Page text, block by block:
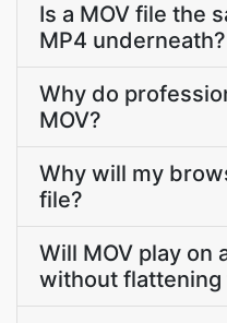
Is a MOV file the
MP4 underneath?
Why do
MOV?
Why will my
file?
Will MOV play on
without flattening